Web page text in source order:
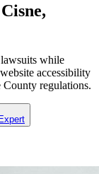
Cisne,
while
accessibility
County regulations.